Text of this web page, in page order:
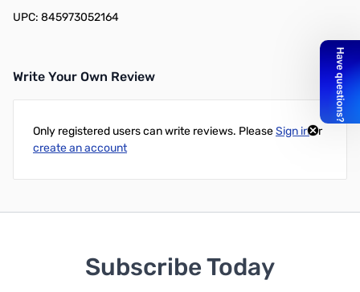
UPC: 845973052164
Write Your Own Review
Only registered users can write reviews. PleaseSign inor
create an account
Subscribe Today